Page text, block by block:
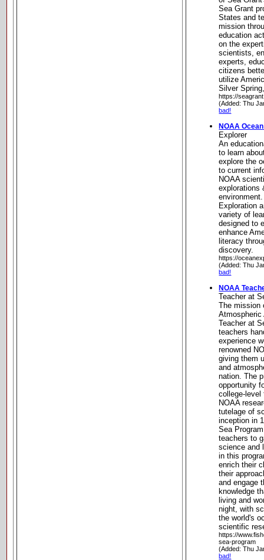
Sea Grant
States and
mission
education
on the
scientists,
experts,
citizens
utilize
Silver
https://
(Added: Thu
bad!
NOAA
Explorer
An
to learn
explore the
to current
NOAA
explorations
Exploration
variety of
designed to
enhance
literacy
discovery.
https://
(Added: Thu
bad!
NOAA
Teacher at
The mission
Atmospheric
Teacher at
teachers
experience
renowned
giving them
and
nation. The
opportunity
college-level
NOAA
tutelage of
inception in
Sea
teachers to
science and
in this
enrich their
their
and engage
knowledge
living and
night, with
the world's
scientific
https://
sea-program
(Added: Thu
bad!